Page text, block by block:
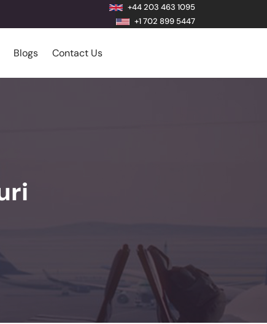
+44 203 463 1095
+1 702 899 5447
Blogs Contact Us